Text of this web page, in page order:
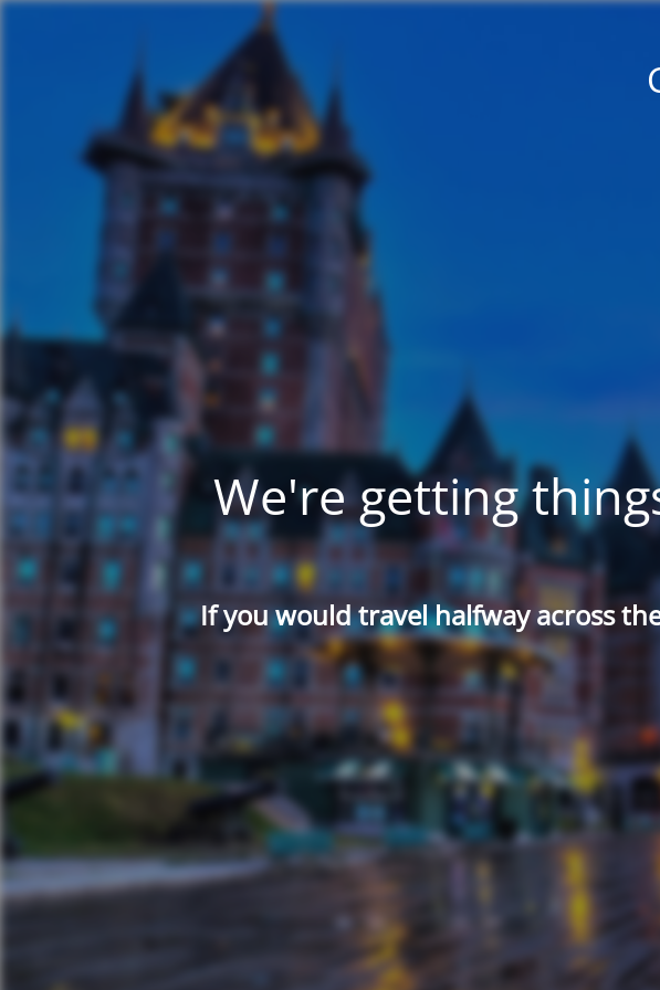
We're getting
If you would travel halfway across